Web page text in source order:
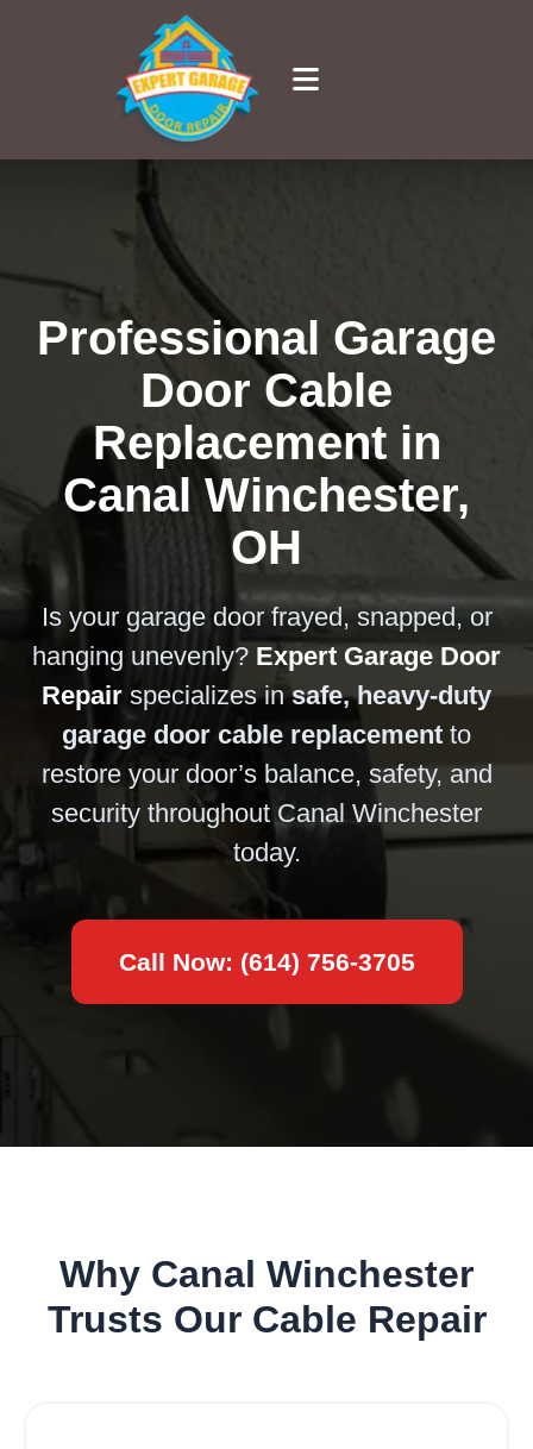
Professional Garage
Door Cable
Replacement in
Canal Winchester,
OH
Is your garage door frayed, snapped, or
hanging unevenly? Expert Garage Door
Repair specializes insafe, heavy-duty
garage door cable replacement to
restore your door’s balance, safety, and
security throughout Canal Winchester
today.
Call Now: (614) 756-3705
Why Canal Winchester
Trusts Our Cable Repair